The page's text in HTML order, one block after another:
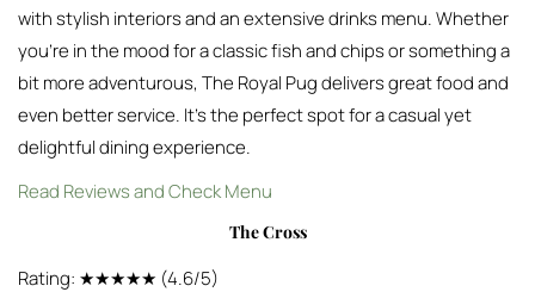
with stylish interiors and an extensive drinks menu. Whether
you’re in the mood for a classic fish and chips or something a
bit more adventurous, The Royal Pug delivers great food and
even better service. It’s the perfect spot for a casual yet
delightful dining experience.
Read Reviews and Check Menu
The Cross
Rating: ★★★★★ (4.6/5)